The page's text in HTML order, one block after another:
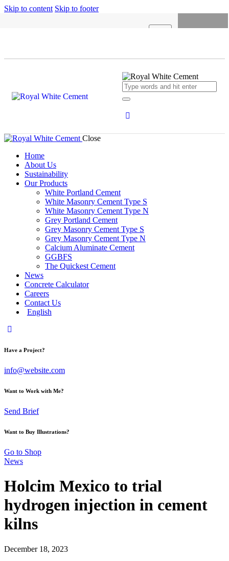
Skip to content Skip to footer
HOME
SUSTAINABILITY
NEWS
CONCRETE CALCULATOR
CAREERS
CONTACT US
English
Close
Home
About Us
Sustainability
Our Products
White Portland Cement
White Masonry Cement Type S
White Masonry Cement Type N
Grey Portland Cement
Grey Masonry Cement Type S​
Grey Masonry Cement Type N
Calcium Aluminate Cement
GGBFS
The Quickest Cement
News
Concrete Calculator
Careers
Contact Us
English
Have a Project?
info@website.com
Want to Work with Me?
Send Brief
Want to Buy Illustrations?
Go to Shop
News
Holcim Mexico to trial
hydrogen injection in cement
kilns
December 18, 2023